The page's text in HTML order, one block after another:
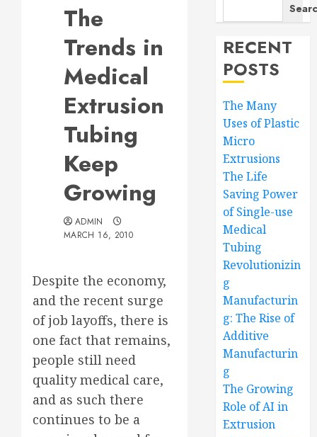
The
Trends in
Medical
Extrusion
Tubing
Keep
Growing
ADMIN
MARCH 16, 2010
Despite the economy,
and the recent surge
of job layoffs, there is
one fact that remains,
people still need
quality medical care,
and as such there
continues to be a
RECENT
POSTS
The Many
Uses of Plastic
Micro
Extrusions
The Life
Saving Power
of Single-use
Medical
Tubing
Revolutionizin
g
Manufacturin
g: The Rise of
Additive
Manufacturin
g
The Growing
Role of AI in
Extrusion